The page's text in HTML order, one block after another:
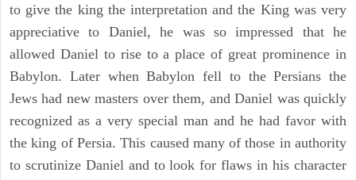
to give the king the interpretation and the King was very
appreciative to Daniel, he was so impressed that he
allowed Daniel to rise to a place of great prominence in
Babylon. Later when Babylon fell to the Persians the
Jews had new masters over them, and Daniel was quickly
recognized as a very special man and he had favor with
the king of Persia. This caused many of those in authority
to scrutinize Daniel and to look for flaws in his character